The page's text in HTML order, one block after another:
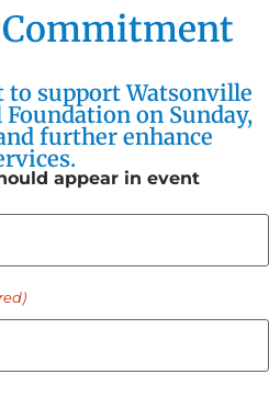
to support Watsonville
on Sunday,
further enhance
appear in event